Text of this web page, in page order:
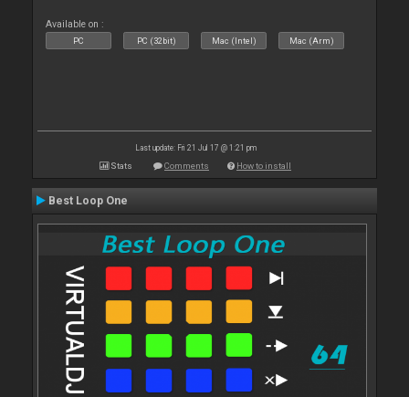
Available on :
PC PC (32bit) Mac (Intel) Mac (Arm)
Last update: Fri 21 Jul 17 @ 1:21 pm
Stats Comments How to install
Best Loop One